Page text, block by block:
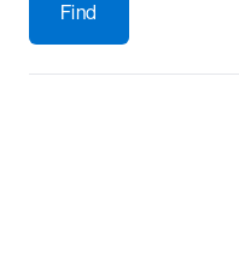
Find